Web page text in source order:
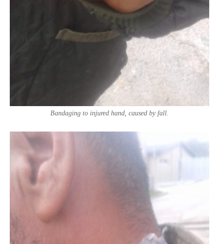
Bandaging to injured hand, caused by fall.